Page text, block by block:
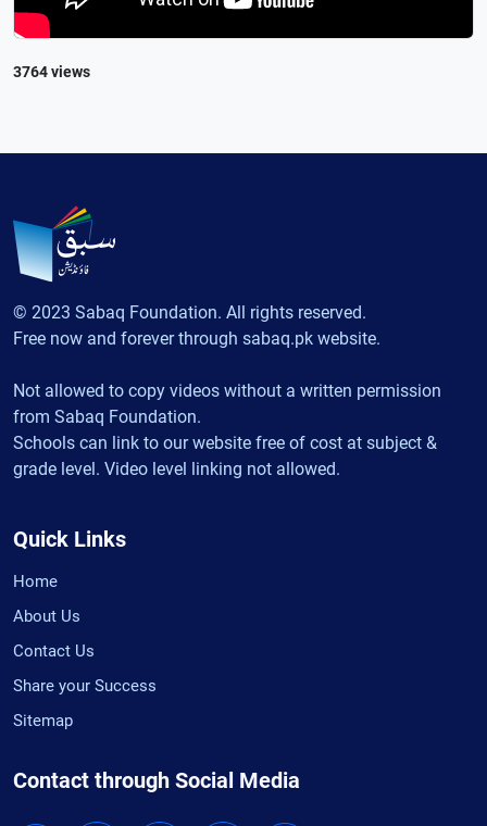
3764 views
© 2023 Sabaq Foundation. All rights reserved.
Free now and forever through sabaq.pk website.
Not allowed to copy videos without a written permission
from Sabaq Foundation.
Schools can link to our website free of cost at subject &
grade level. Video level linking not allowed.
Quick Links
Home
About Us
Contact Us
Share your Success
Sitemap
Contact through Social Media